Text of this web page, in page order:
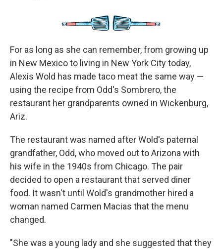
For as long as she can remember, from growing up
in New Mexico to living in New York City today,
Alexis Wold has made taco meat the same way —
using the recipe from Odd's Sombrero, the
restaurant her grandparents owned in Wickenburg,
Ariz.
The restaurant was named after Wold's paternal
grandfather, Odd, who moved out to Arizona with
his wife in the 1940s from Chicago. The pair
decided to open a restaurant that served diner
food. It wasn't until Wold's grandmother hired a
woman named Carmen Macias that the menu
changed.
"​​She was a young lady and she suggested that they